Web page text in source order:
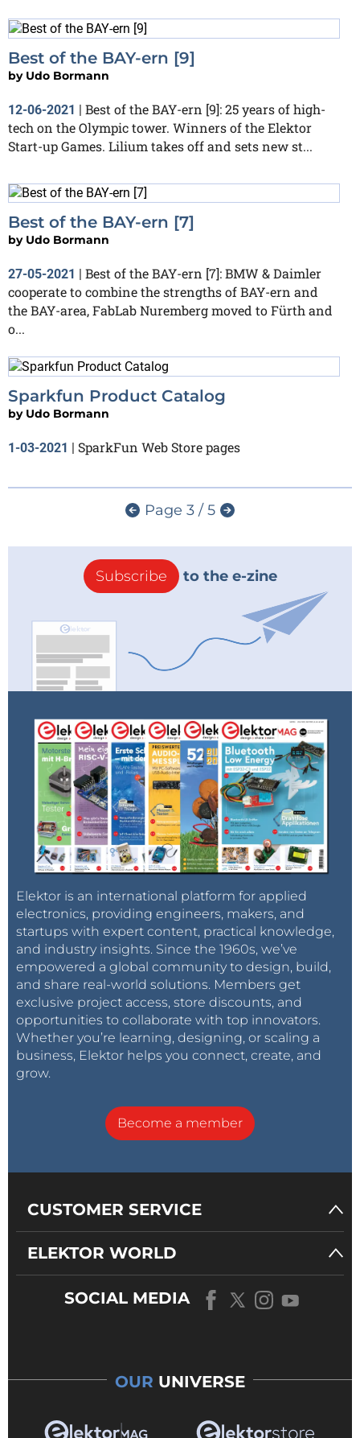
Best of the BAY-ern [9]
by Udo Bormann
12-06-2021 | Best of the BAY-ern [9]: 25 years of high-
tech on the Olympic tower. Winners of the Elektor
Start-up Games. Lilium takes off and sets new st...
Best of the BAY-ern [7]
by Udo Bormann
27-05-2021
Best of the BAY-ern [7]: BMW & Daimler
cooperate to combine the strengths of BAY-ern and
the BAY-area, FabLab Nuremberg moved to Fürth and
o...
Sparkfun Product Catalog
by Udo Bormann
1-03-2021 | SparkFun Web Store pages
Page 3 / 5
Subscribe to the e-zine
Elektor is an international platform for applied
electronics, providing engineers, makers, and
startups with expert content, practical knowledge,
and industry insights. Since the 1960s, we’ve
empowered a global community to design, build,
and share real-world solutions. Members get
exclusive project access, store discounts, and
opportunities to collaborate with top innovators.
Whether you’re learning, designing, or scaling a
business, Elektor helps you connect, create, and
grow.
Become a member
CUSTOMER SERVICE
ELEKTOR WORLD
SOCIAL MEDIA
OUR UNIVERSE